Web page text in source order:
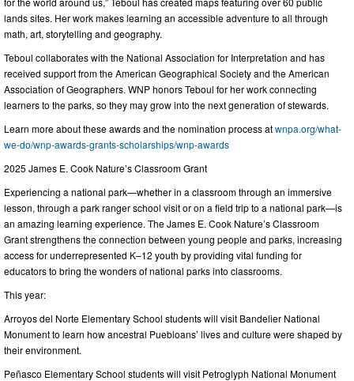
lands sites. Her work makes learning an accessible adventure to all through
math, art, storytelling and geography.
Teboul collaborates with the National Association for Interpretation and has
received support from the American Geographical Society and the American
Association of Geographers. WNP honors Teboul for her work connecting
learners to the parks, so they may grow into the next generation of stewards.
Learn more about these awards and the nomination process atwnpa.org/what-
we-do/wnp-awards-grants-scholarships/wnp-awards
2025 James E. Cook Nature’s Classroom Grant
Experiencing a national park—whether in a classroom through an immersive
lesson, through a park ranger school visit or on a field trip to a national park—is
an amazing learning experience. The James E. Cook Nature’s Classroom
Grant strengthens the connection between young people and parks, increasing
access for underrepresented K–12 youth by providing vital funding for
educators to bring the wonders of national parks into classrooms.
This year:
Arroyos del Norte Elementary School students will visit Bandelier National
Monument to learn how ancestral Puebloans’ lives and culture were shaped by
their environment.
Peñasco Elementary School students will visit Petroglyph National Monument